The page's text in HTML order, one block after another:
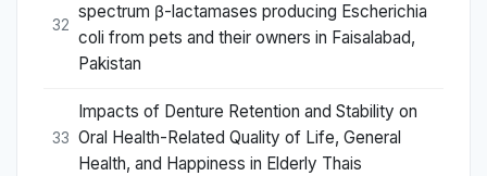
32
spectrum β-lactamases producing Escherichia
coli from pets and their owners in Faisalabad,
Pakistan
33
Impacts of Denture Retention and Stability on
Oral Health-Related Quality of Life, General
Health, and Happiness in Elderly Thais